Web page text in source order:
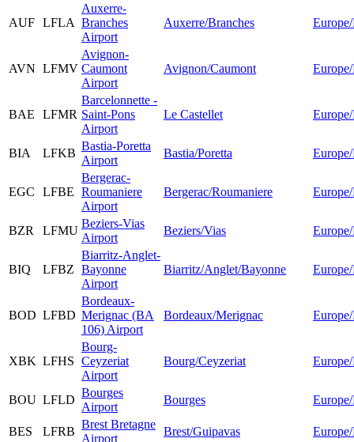
AUF LFLA
Auxerre-
Branches
Airport
Auxerre/Branches
AVN LFMV
Avignon-
Caumont
Airport
Avignon/Caumont
BAE LFMR
Barcelonnette -
Saint-Pons
Airport
Le Castellet
BIA LFKB
Bastia-Poretta
Airport
Bastia/Poretta
EGC LFBE
Bergerac-
Roumaniere
Airport
Bergerac/Roumaniere
BZR LFMU
Beziers-Vias
Airport
Beziers/Vias
BIQ LFBZ
Biarritz-Anglet-
Bayonne
Airport
Biarritz/Anglet/Bayonne
BOD LFBD
Bordeaux-
Merignac (BA
106) Airport
Bordeaux/Merignac
XBK LFHS
Bourg-
Ceyzeriat
Airport
Bourg/Ceyzeriat
BOU LFLD
Bourges
Airport
Bourges
BES LFRB
Brest Bretagne
Airport
Brest/Guipavas